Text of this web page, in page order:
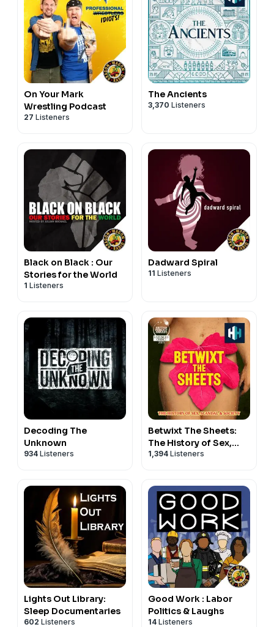
On Your Mark
Wrestling Podcast
27 Listeners
The Ancients
3,370 Listeners
Black on Black : Our
Stories for the World
1 Listeners
Dadward Spiral
11 Listeners
Decoding The
Unknown
934 Listeners
Betwixt The Sheets:
The History of Sex,
Scandal & Society
1,394 Listeners
Lights Out Library:
Sleep Documentaries
602 Listeners
Good Work : Labor
Politics & Laughs
14 Listeners